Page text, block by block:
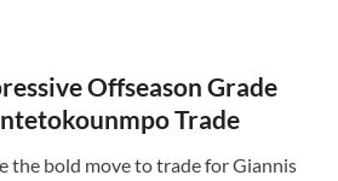
Offseason Grade
Trade
the bold move to trade for Giannis